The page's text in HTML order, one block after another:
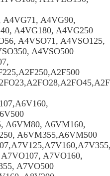
A4VG90,
A4VG180, A4VG250
A4VSO71, A4VSO125,
A4VSO500
A6VM80, A6VM160,
A6VM355,A6VM500
A7VO160,
A7VO500